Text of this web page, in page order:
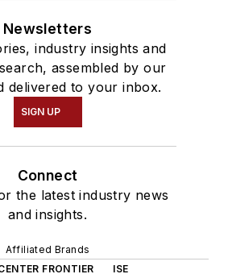
Newsletters
industry insights and
assembled by our
delivered to your inbox.
SIGN UP
Connect
the latest industry news
and insights.
Affiliated Brands
FRONTIER
ISE